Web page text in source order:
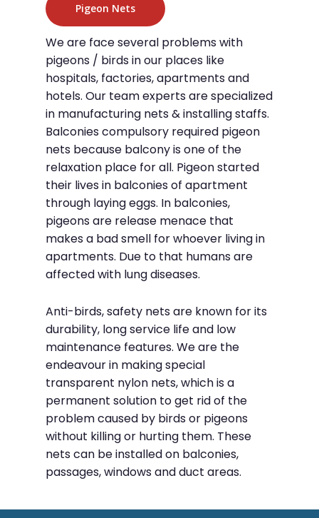
Pigeon Nets
We are face several problems with
pigeons / birds in our places like
hospitals, factories, apartments and
hotels. Our team experts are specialized
in manufacturing nets & installing staffs.
Balconies compulsory required pigeon
nets because balcony is one of the
relaxation place for all. Pigeon started
their lives in balconies of apartment
through laying eggs. In balconies,
pigeons are release menace that
makes a bad smell for whoever living in
apartments. Due to that humans are
affected with lung diseases.
Anti-birds, safety nets are known for its
durability, long service life and low
maintenance features. We are the
endeavour in making special
transparent nylon nets, which is a
permanent solution to get rid of the
problem caused by birds or pigeons
without killing or hurting them. These
nets can be installed on balconies,
passages, windows and duct areas.